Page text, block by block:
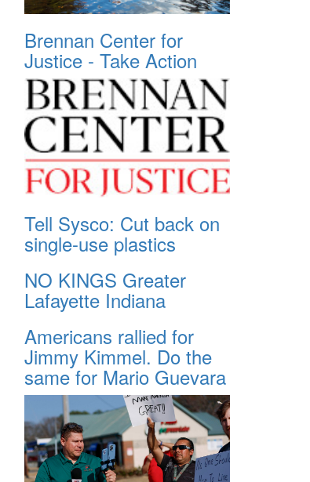
Brennan Center for
Justice - Take Action
Tell Sysco: Cut back on
single-use plastics
NO KINGS Greater
Lafayette Indiana
Americans rallied for
Jimmy Kimmel. Do the
same for Mario Guevara